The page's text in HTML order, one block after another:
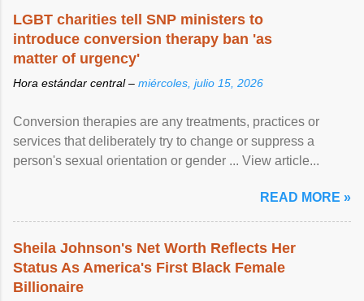
LGBT charities tell SNP ministers to
introduce conversion therapy ban 'as
matter of urgency'
Hora estándar central – miércoles, julio 15, 2026
Conversion therapies are any treatments, practices or
services that deliberately try to change or suppress a
person's sexual orientation or gender ... View article...
READ MORE »
Sheila Johnson's Net Worth Reflects Her
Status As America's First Black Female
Billionaire